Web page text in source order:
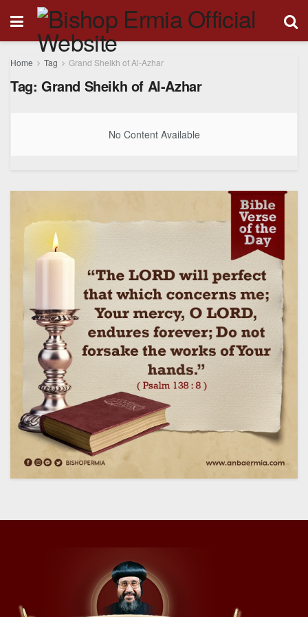
Home Tag Grand Sheikh of Al-Azhar
Tag: Grand Sheikh of Al-Azhar
No Content Available